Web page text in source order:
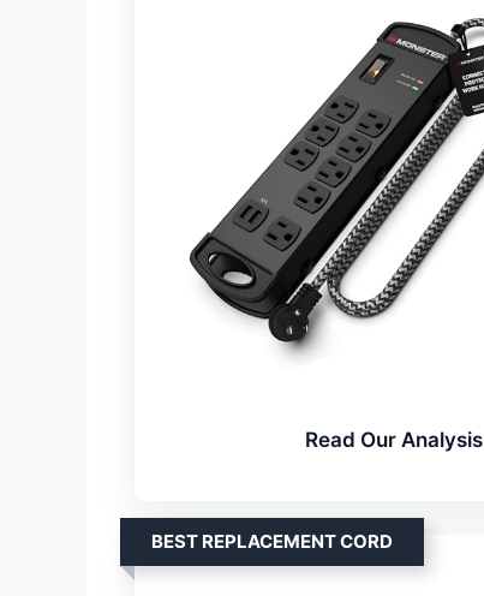
Read Our Analysis
BEST REPLACEMENT CORD